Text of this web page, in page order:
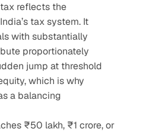
reflects the
tax system. It
with substantially
proportionately
jump at threshold
which is why
a balancing
₹50 lakh, ₹1 crore, or